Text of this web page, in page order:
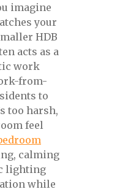
imagine
your
HDB
acts as a
work
from-
to
too harsh,
feel
calming
lighting
while